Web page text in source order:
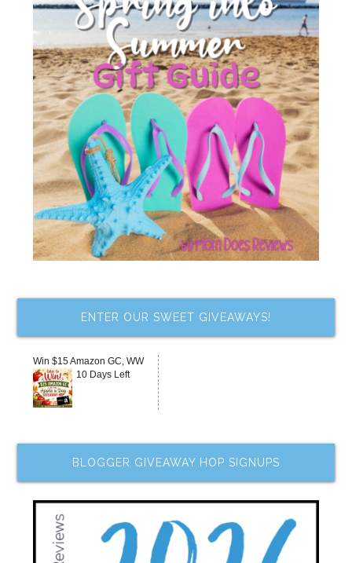
ENTER OUR SWEET GIVEAWAYS!
Win $15 Amazon GC, WW
10 Days Left
BLOGGER GIVEAWAY HOP SIGNUPS